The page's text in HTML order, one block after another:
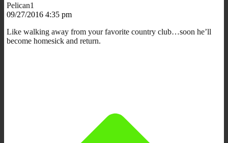
Pelican1
09/27/2016 4:35 pm
Like walking away from your favorite country club…soon he’ll
become homesick and return.